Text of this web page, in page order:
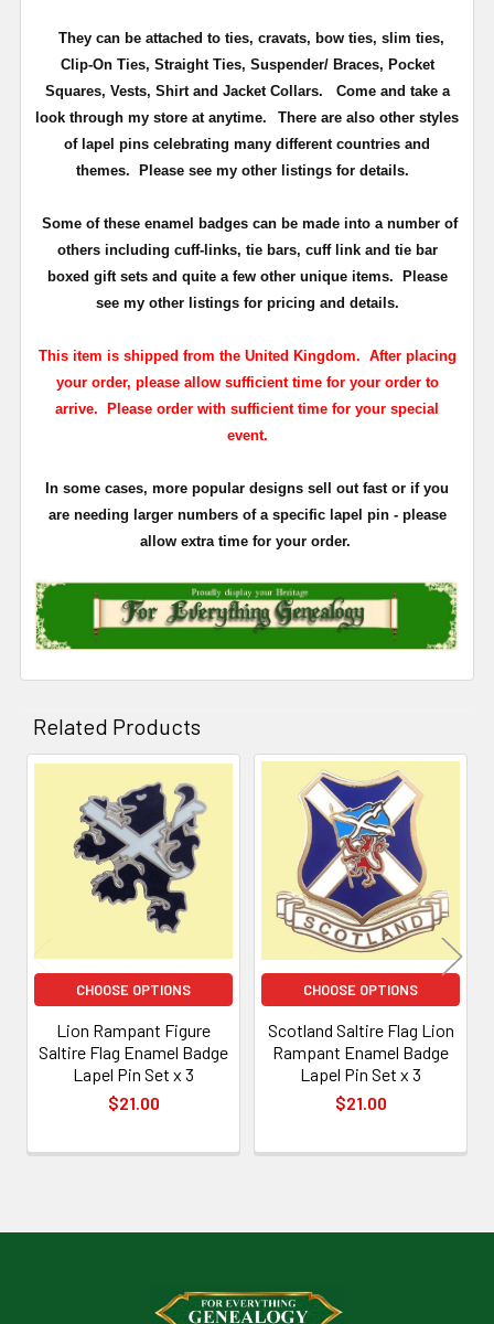
They can be attached to ties, cravats, bow ties, slim ties,
Clip-On Ties, Straight Ties, Suspender/ Braces, Pocket
Squares, Vests, Shirt and Jacket Collars. Come and take a
look through my store at anytime.
There are also other styles
of lapel pins celebrating many different countries and
themes. Please see my other listings for details.
Some of these enamel badges can be made into a number of
others including cuff-links, tie bars, cuff link and tie bar
boxed gift sets and quite a few other unique items. Please
see my other listings for pricing and details.
This item is shipped from the United Kingdom. After placing
your order, please allow sufficient time for your order to
arrive. Please order with sufficient time for your special
event.
In some cases, more popular designs sell out fast or if you
are needing larger numbers of a specific lapel pin - please
allow extra time for your order.
Related Products
Related
Products
CHOOSE OPTIONS
Lion Rampant Figure
Saltire Flag Enamel Badge
Lapel Pin Set x 3
$21.00
CHOOSE OPTIONS
Scotland Saltire Flag Lion
Rampant Enamel Badge
Lapel Pin Set x 3
$21.00